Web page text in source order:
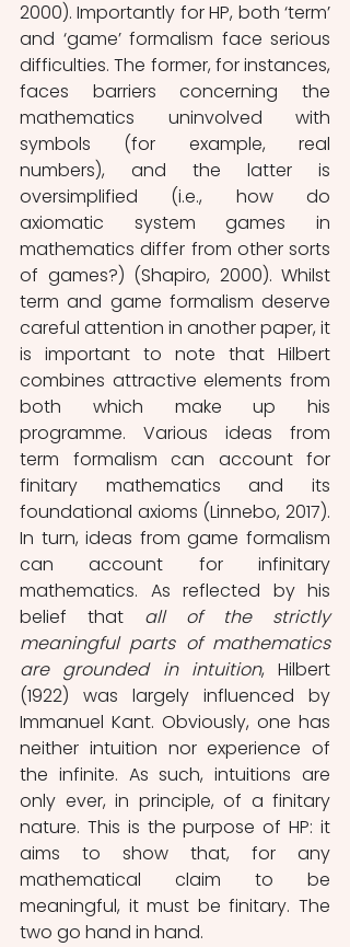
2000). Importantly for HP, both ‘term’
and ‘game’ formalism face serious
difficulties. The former, for instances,
faces barriers concerning the
mathematics uninvolved with
symbols (for example, real
numbers), and the latter is
oversimplified (i.e., how do
axiomatic system games in
mathematics differ from other sorts
of games?) (Shapiro, 2000). Whilst
term and game formalism deserve
careful attention in another paper, it
is important to note that Hilbert
combines attractive elements from
both which make up his
programme. Various ideas from
term formalism can account for
finitary mathematics and its
foundational axioms (Linnebo, 2017).
In turn, ideas from game formalism
can account for infinitary
mathematics. As reflected by his
belief that all of the strictly
meaningful parts of mathematics
are grounded in intuition, Hilbert
(1922) was largely influenced by
Immanuel Kant. Obviously, one has
neither intuition nor experience of
the infinite. As such, intuitions are
only ever, in principle, of a finitary
nature. This is the purpose of HP: it
aims to show that, for any
mathematical claim to be
meaningful, it must be finitary. The
two go hand in hand.